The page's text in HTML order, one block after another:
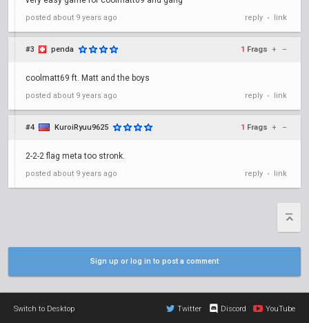
posted about 9 years ago reply • link
#3 penda 1 Frags + –
coolmatt69 ft. Matt and the boys
posted about 9 years ago reply • link
#4 KuroiRyuu9625 1 Frags + –
2-2-2 flag meta too stronk.
posted about 9 years ago reply • link
Sign up or log in to post a comment
Switch to Desktop Twitter Discord YouTube